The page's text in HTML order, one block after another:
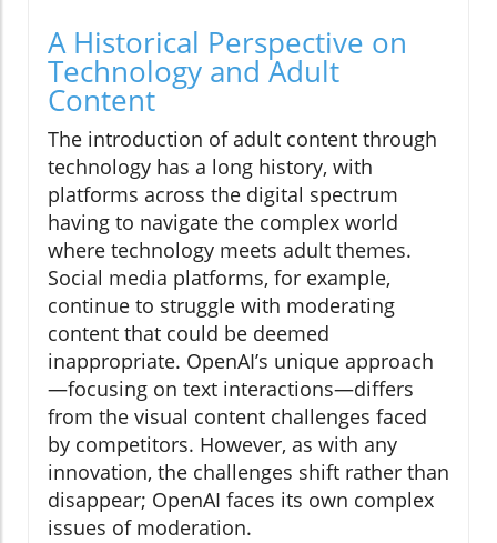
A Historical Perspective on
Technology and Adult
Content
The introduction of adult content through
technology has a long history, with
platforms across the digital spectrum
having to navigate the complex world
where technology meets adult themes.
Social media platforms, for example,
continue to struggle with moderating
content that could be deemed
inappropriate. OpenAI’s unique approach
—focusing on text interactions—differs
from the visual content challenges faced
by competitors. However, as with any
innovation, the challenges shift rather than
disappear; OpenAI faces its own complex
issues of moderation.